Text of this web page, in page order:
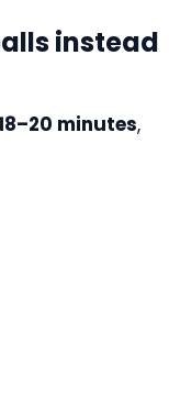
instead
minutes,